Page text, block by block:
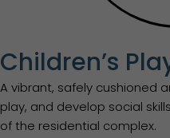
Children’s
A vibrant, safely cushioned
play, and develop social
of the residential complex.